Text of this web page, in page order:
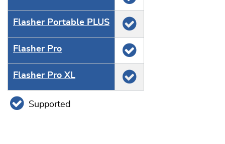
Flasher Portable PLUS
Flasher Pro
Flasher Pro XL
Supported